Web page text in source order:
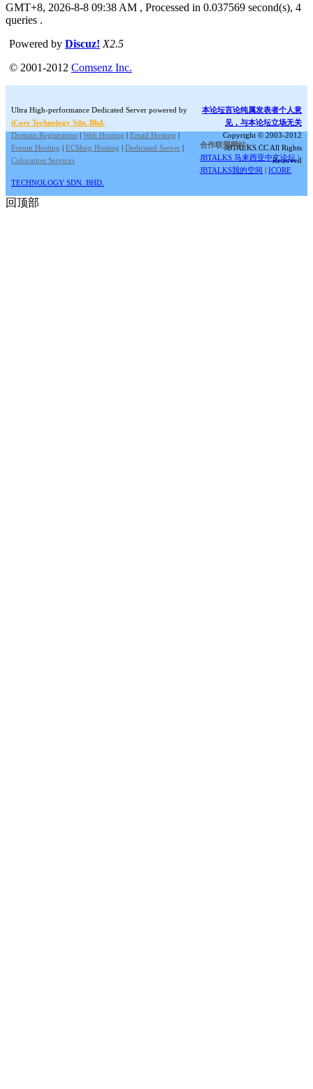
GMT+8, 2026-8-8 09:38 AM , Processed in 0.037569 second(s), 4
queries .
Powered by Discuz! X2.5
© 2001-2012 Comsenz Inc.
Ultra High-performance Dedicated Server powered by
iCore Technology Sdn. Bhd.
Domain Registration | Web Hosting | Email Hosting |
Forum Hosting | ECShop Hosting | Dedicated Server |
Colocation Services
本论坛言论纯属发表者个人意
见，与本论坛立场无关
Copyright © 2003-2012
JBTALKS.CC All Rights
Reserved
合作联盟网站:
JBTALKS 马来西亚中文论坛 |
JBTALKS我的空间 |ICORE
TECHNOLOGY SDN. BHD.
回顶部